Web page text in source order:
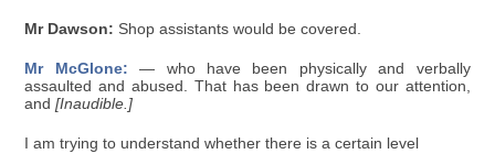
Mr Dawson: Shop assistants would be covered.
Mr McGlone: — who have been physically and verbally
assaulted and abused. That has been drawn to our attention,
and[Inaudible.]
I am trying to understand whether there is a certain level